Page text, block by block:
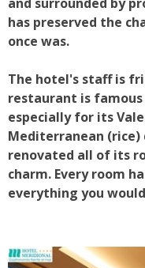
has preserved the
once was.
The hotel's staff is
restaurant is
especially for its
Mediterranean (rice)
renovated all of its
charm. Every room
everything you